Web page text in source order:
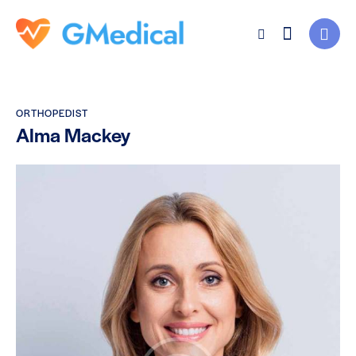
ORTHOPEDIST
Alma Mackey